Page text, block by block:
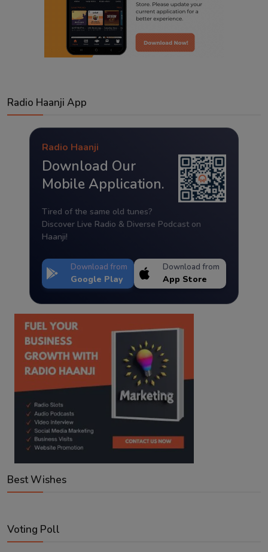
Radio Haanji App
Radio Haanji
Download Our
Mobile Application.
Tired of the same old tunes?
Discover Live Radio & Diverse Podcast on
Haanji!
Download from
Google Play
Download from
App Store
Best Wishes
Voting Poll